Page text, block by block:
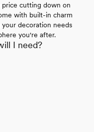
price cutting down on
with built-in charm
decoration needs
you're after.
I need?